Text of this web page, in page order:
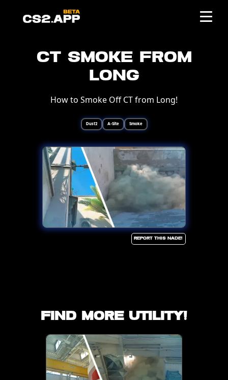
CT Smoke from
Long
How to Smoke Off CT from Long!
Dust2 A-Site Smoke
Report this Nade!
Find more utility!